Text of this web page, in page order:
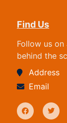
Find Us
Follow us
behind the
Address
Email